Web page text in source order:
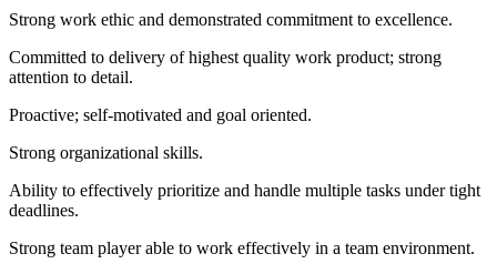
Strong work ethic and demonstrated commitment to excellence.
Committed to delivery of highest quality work product; strong
attention to detail.
Proactive; self-motivated and goal oriented.
Strong organizational skills.
Ability to effectively prioritize and handle multiple tasks under tight
deadlines.
Strong team player able to work effectively in a team environment.